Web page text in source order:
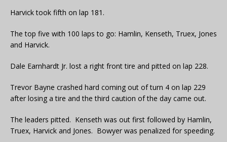
Harvick took fifth on lap 181.
The top five with 100 laps to go: Hamlin, Kenseth, Truex, Jones
and Harvick.
Dale Earnhardt Jr. lost a right front tire and pitted on lap 228.
Trevor Bayne crashed hard coming out of turn 4 on lap 229
after losing a tire and the third caution of the day came out.
The leaders pitted. Kenseth was out first followed by Hamlin,
Truex, Harvick and Jones. Bowyer was penalized for speeding.